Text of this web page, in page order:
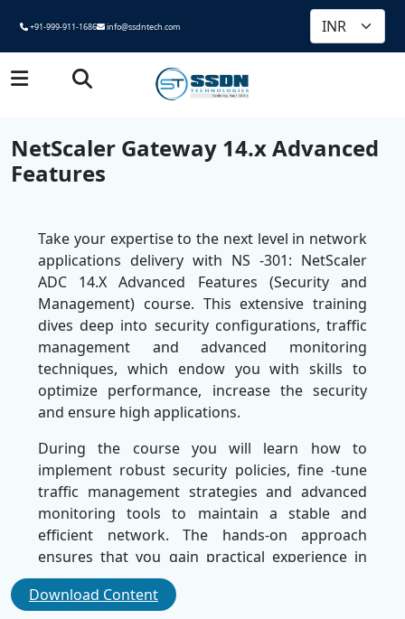
+91-999-911-1686 info@ssdntech.com
NetScaler Gateway 14.x Advanced
Features
Take your expertise to the next level in network
applications delivery with NS -301: NetScaler
ADC 14.X Advanced Features (Security and
Management) course. This extensive training
dives deep into security configurations, traffic
management and advanced monitoring
techniques, which endow you with skills to
optimize performance, increase the security
and ensure high applications.
During the course you will learn how to
implement robust security policies, fine -tune
traffic management strategies and advanced
monitoring tools to maintain a stable and
efficient network. The hands-on approach
ensures that you gain practical experience in
distributing and managing NetScaler ADC in the
real scenarios.
Download Content